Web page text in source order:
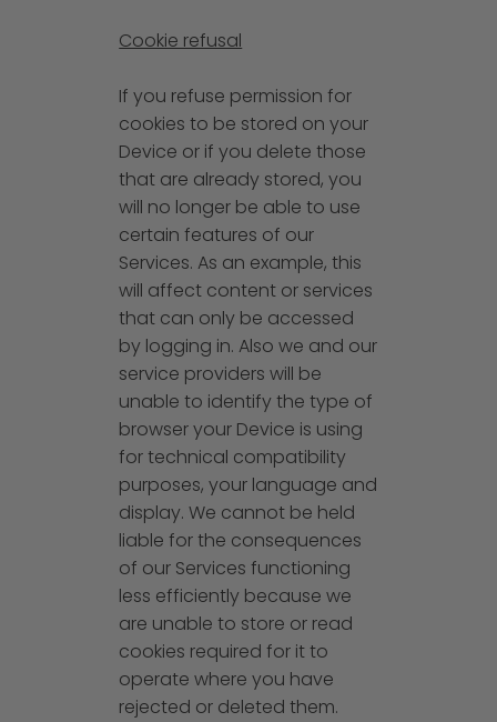
Cookie refusal
If you refuse permission for
cookies to be stored on your
Device or if you delete those
that are already stored, you
will no longer be able to use
certain features of our
Services. As an example, this
will affect content or services
that can only be accessed
by logging in. Also we and our
service providers will be
unable to identify the type of
browser your Device is using
for technical compatibility
purposes, your language and
display. We cannot be held
liable for the consequences
of our Services functioning
less efficiently because we
are unable to store or read
cookies required for it to
operate where you have
rejected or deleted them.